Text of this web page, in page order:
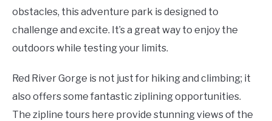
obstacles, this adventure park is designed to
challenge and excite. It’s a great way to enjoy the
outdoors while testing your limits.
Red River Gorge is not just for hiking and climbing; it
also offers some fantastic ziplining opportunities.
The zipline tours here provide stunning views of the